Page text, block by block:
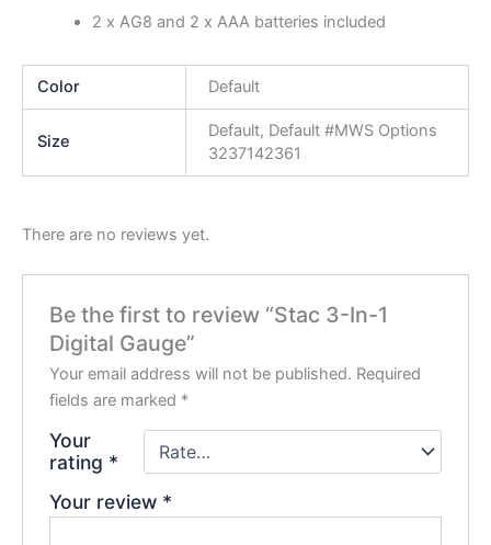
2 x AG8 and 2 x AAA batteries included
Color Default
Size
Default, Default #MWS Options
3237142361
There are no reviews yet.
Be the first to review “Stac 3-In-1
Digital Gauge”
Your email address will not be published. Required
fields are marked *
Your
rating *
Your review *